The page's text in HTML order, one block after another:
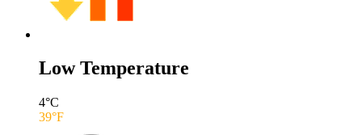
Low Temperature
4°C
39°F